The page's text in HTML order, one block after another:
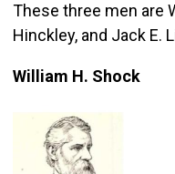
These three men are
Hinckley, and Jack E.
William H. Shock